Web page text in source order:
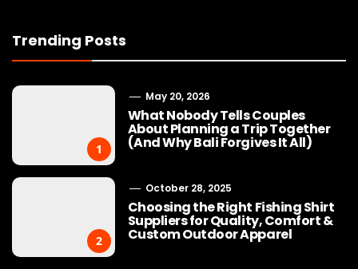
Trending Posts
1
May 20, 2026
What Nobody Tells Couples
About Planning a Trip Together
(And Why Bali Forgives It All)
2
October 28, 2025
Choosing the Right Fishing Shirt
Suppliers for Quality, Comfort &
Custom Outdoor Apparel